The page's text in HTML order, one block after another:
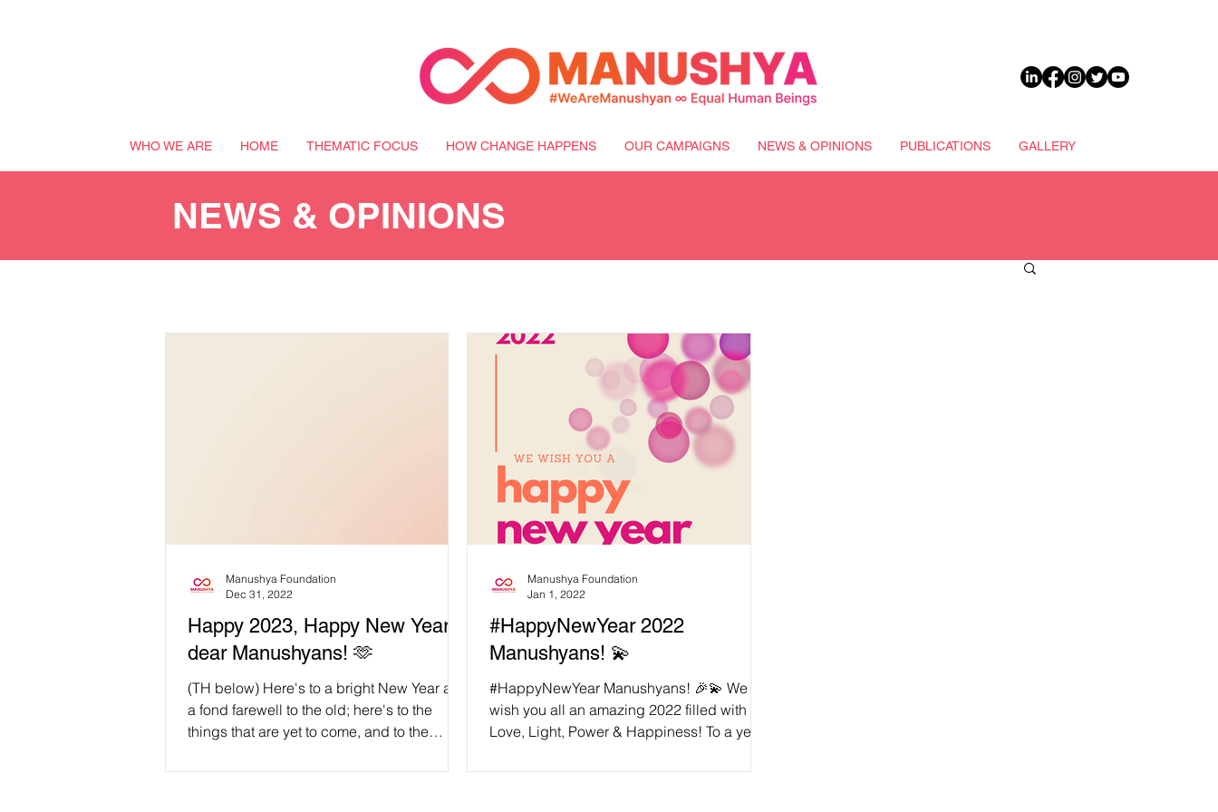
WHO WE ARE HOME THEMATIC FOCUS HOW CHANGE HAPPENS OUR CAMPAIGNS NEWS & OPINIONS PUBLICATIONS GALLERY
NEWS & OPINIONS
Happy 2023, Happy New Year,
dear Manushyans! 🫶
(TH below) Here's to a bright New Year and
a fond farewell to the old; here's to the
things that are yet to come, and to the
Manushya Foundation
Dec 31, 2022
#HappyNewYear 2022
Manushyans! 💫
#HappyNewYear Manushyans! 🎉💫 We
wish you all an amazing 2022 filled with
Love, Light, Power & Happiness! To a year
Manushya Foundation
Jan 1, 2022